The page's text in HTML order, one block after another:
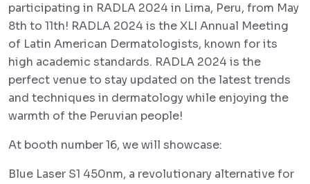
participating in RADLA 2024 in Lima, Peru, from May
8th to 11th! RADLA 2024 is the XLI Annual Meeting
of Latin American Dermatologists, known for its
high academic standards. RADLA 2024 is the
perfect venue to stay updated on the latest trends
and techniques in dermatology while enjoying the
warmth of the Peruvian people!
At booth number 16, we will showcase:
Blue Laser S1 450nm, a revolutionary alternative for